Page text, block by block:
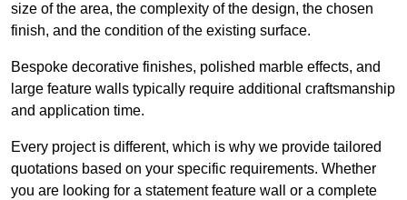
size of the area, the complexity of the design, the chosen
finish, and the condition of the existing surface.
Bespoke decorative finishes, polished marble effects, and
large feature walls typically require additional craftsmanship
and application time.
Every project is different, which is why we provide tailored
quotations based on your specific requirements. Whether
you are looking for a statement feature wall or a complete